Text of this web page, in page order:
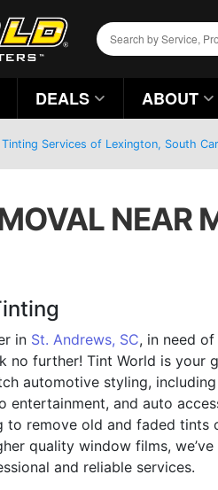
DEALS ABOUT
Services of Lexington, South
NEAR
in St. Andrews, SC, in need
no further! Tint World is your
automotive styling, including
entertainment, and auto
to remove old and faded tints
quality window films,
and reliable services.